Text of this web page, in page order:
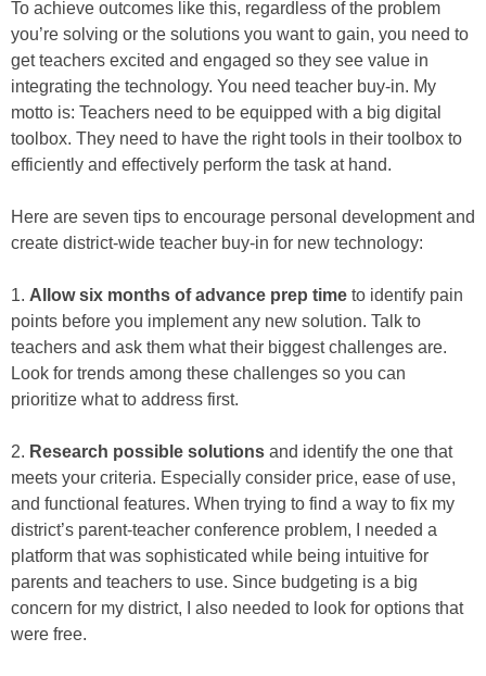
To achieve outcomes like this, regardless of the problem
you’re solving or the solutions you want to gain, you need to
get teachers excited and engaged so they see value in
integrating the technology. You need teacher buy-in. My
motto is: Teachers need to be equipped with a big digital
toolbox. They need to have the right tools in their toolbox to
efficiently and effectively perform the task at hand.
Here are seven tips to encourage personal development and
create district-wide teacher buy-in for new technology:
1. Allow six months of advance prep time to identify pain
points before you implement any new solution. Talk to
teachers and ask them what their biggest challenges are.
Look for trends among these challenges so you can
prioritize what to address first.
2. Research possible solutions and identify the one that
meets your criteria. Especially consider price, ease of use,
and functional features. When trying to find a way to fix my
district’s parent-teacher conference problem, I needed a
platform that was sophisticated while being intuitive for
parents and teachers to use. Since budgeting is a big
concern for my district, I also needed to look for options that
were free.